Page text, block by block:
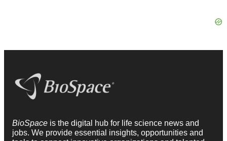
BioSpace is the digital hub for life science news and
jobs. We provide essential insights, opportunities and